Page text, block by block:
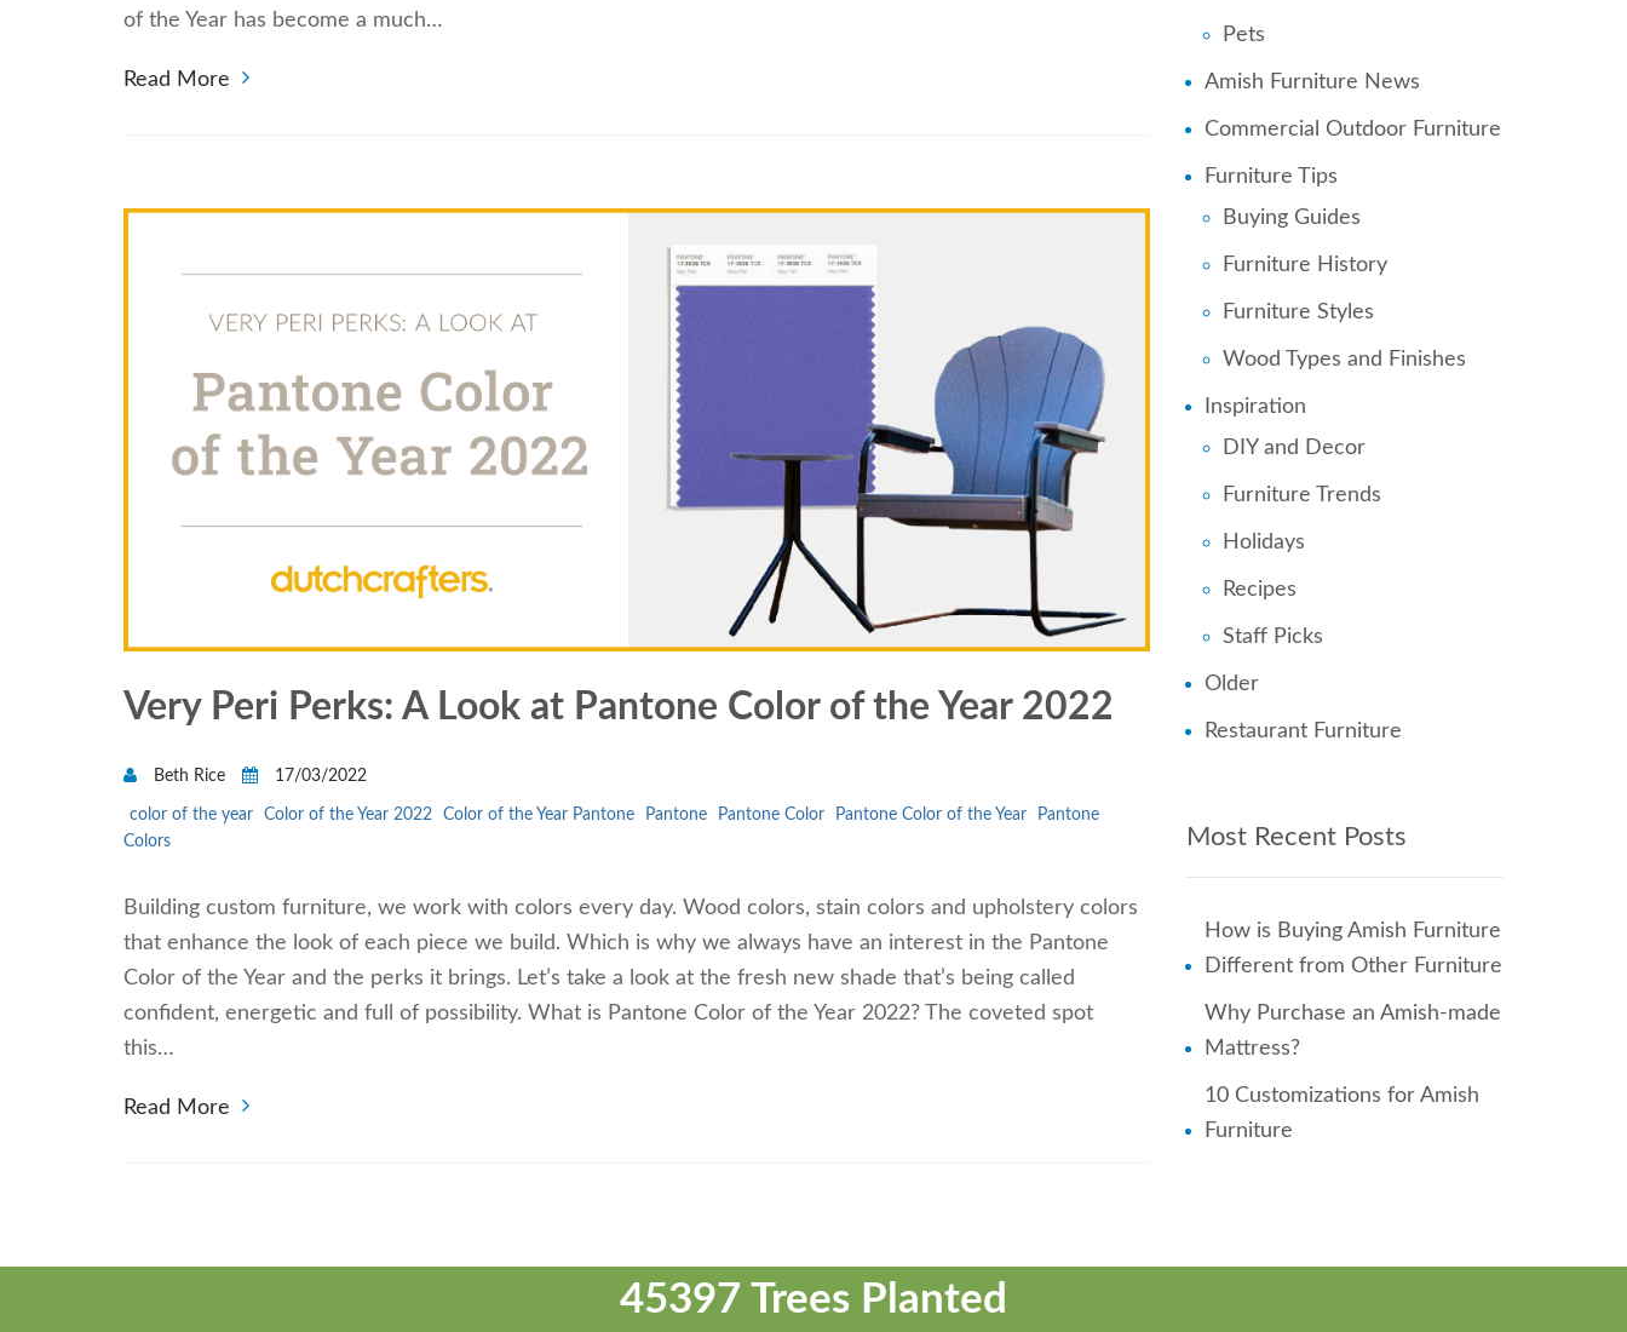
of the Year has become a much…
Read More
Very Peri Perks: A Look at Pantone Color of the Year 2022
Beth Rice 17/03/2022
color of the year Color of the Year 2022 Color of the Year Pantone Pantone Pantone Color Pantone Color of the Year
Pantone
Colors
Building custom furniture, we work with colors every day. Wood colors, stain colors and upholstery colors
that enhance the look of each piece we build. Which is why we always have an interest in the Pantone
Color of the Year and the perks it brings. Let’s take a look at the fresh new shade that’s being called
confident, energetic and full of possibility. What is Pantone Color of the Year 2022? The coveted spot
this…
Read More
Pets
Amish Furniture News
Commercial Outdoor Furniture
Furniture Tips
Buying Guides
Furniture History
Furniture Styles
Wood Types and Finishes
Inspiration
DIY and Decor
Furniture Trends
Holidays
Recipes
Staff Picks
Older
Restaurant Furniture
Most Recent Posts
How is Buying Amish Furniture
Different from Other Furniture
Why Purchase an Amish-made
Mattress?
10 Customizations for Amish
Furniture
45397 Trees Planted